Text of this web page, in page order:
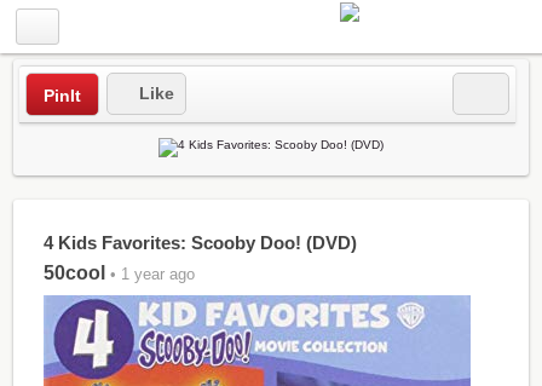
PinIt Like
4 Kids Favorites: Scooby Doo! (DVD)
50cool • 1 year ago